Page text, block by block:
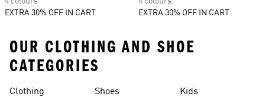
EXTRA 30% OFF IN CART
EXTRA 30% OFF IN CART
OUR CLOTHING AND SHOE
CATEGORIES
Clothing Shoes Kids